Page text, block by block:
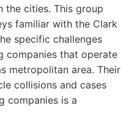
the cities. This group
familiar with the Clark
specific challenges
companies that operate
metropolitan area. Their
collisions and cases
companies is a